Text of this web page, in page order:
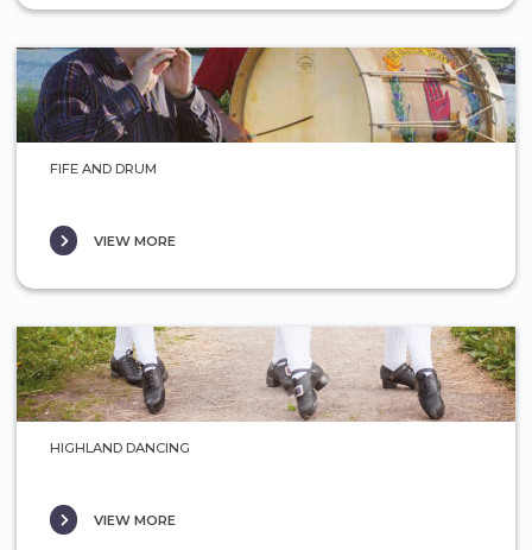
FIFE AND DRUM
VIEW MORE
HIGHLAND DANCING
VIEW MORE